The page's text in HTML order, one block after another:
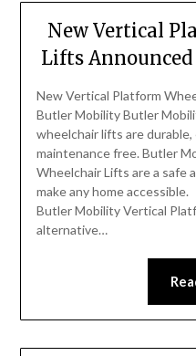
New Vertical
Lifts
New Vertical Platform
Butler Mobility Butler
wheelchair lifts are
maintenance free. Butler
Wheelchair Lifts are a safe
make any home
Butler Mobility Vertical
alternative…